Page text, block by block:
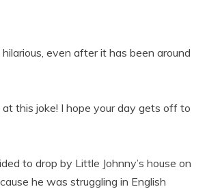
even after it has been around
at this joke! I hope your day gets off to
to drop by Little Johnny’s house on
he was struggling in English